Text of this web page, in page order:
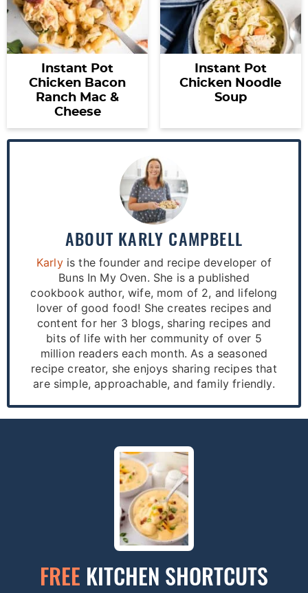
Instant Pot
Chicken Bacon
Ranch Mac &
Cheese
Instant Pot
Chicken Noodle
Soup
ABOUT KARLY CAMPBELL
Karlyis the founder and recipe developer of
Buns In My Oven. She is a published
cookbook author, wife, mom of 2, and lifelong
lover of good food! She creates recipes and
content for her 3 blogs, sharing recipes and
bits of life with her community of over 5
million readers each month. As a seasoned
recipe creator, she enjoys sharing recipes that
are simple, approachable, and family friendly.
FREE KITCHEN SHORTCUTS